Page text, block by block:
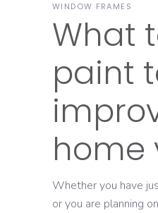
WINDOW FRAMES
What
paint
home
Whether you have
or you are planning